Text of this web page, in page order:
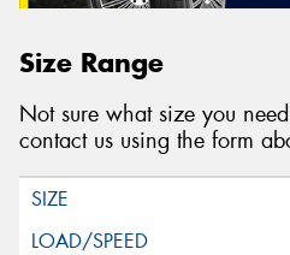
Size Range
Not sure what size you
contact us using the form